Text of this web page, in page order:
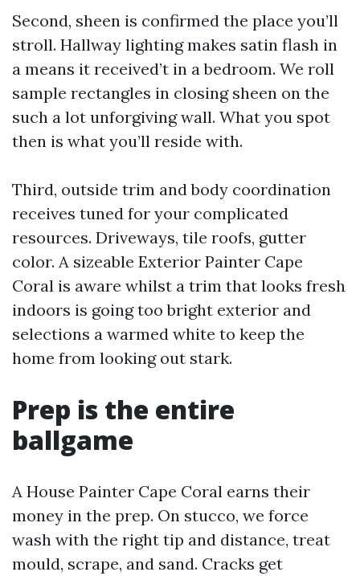
Second, sheen is confirmed the place you’ll
stroll. Hallway lighting makes satin flash in
a means it received’t in a bedroom. We roll
sample rectangles in closing sheen on the
such a lot unforgiving wall. What you spot
then is what you’ll reside with.
Third, outside trim and body coordination
receives tuned for your complicated
resources. Driveways, tile roofs, gutter
color. A sizeable Exterior Painter Cape
Coral is aware whilst a trim that looks fresh
indoors is going too bright exterior and
selections a warmed white to keep the
home from looking out stark.
Prep is the entire
ballgame
A House Painter Cape Coral earns their
money in the prep. On stucco, we force
wash with the right tip and distance, treat
mould, scrape, and sand. Cracks get